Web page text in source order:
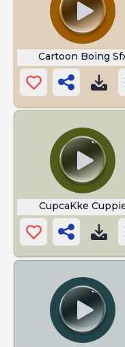
Cartoon Boing
CupcaKke